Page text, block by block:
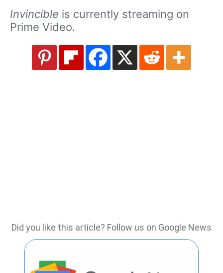
Invincible is currently streaming on
Prime Video.
Did you like this article? Follow us on Google News